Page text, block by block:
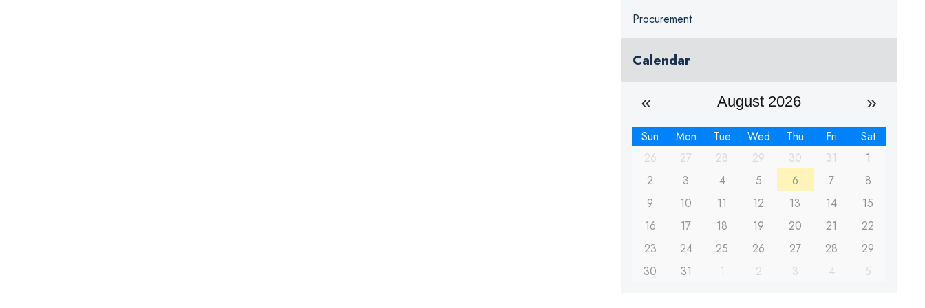
Procurement
Calendar
August 2026
Sun Mon Tue Wed Thu Fri
Sat
26
27 28 29 30 31
1
2
3 4 5 6 7
8
9
10 11 12 13 14
15
16
17 18 19 20 21
22
23
24 25 26 27 28
29
30
31 1 2 3 4 5